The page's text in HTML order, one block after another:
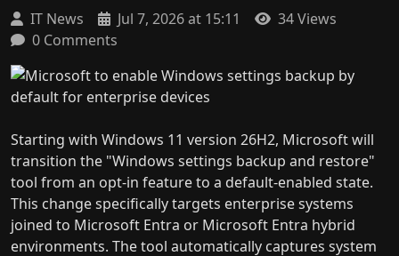
IT News Jul 7, 2026 at 15:11
34 Views
0 Comments
Starting with Windows 11 version 26H2, Microsoft will
transition the "Windows settings backup and restore"
tool from an opt-in feature to a default-enabled state.
This change specifically targets enterprise systems
joined to Microsoft Entra or Microsoft Entra hybrid
environments. The tool automatically captures system